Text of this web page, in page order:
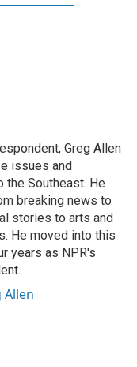
Greg Allen
issues and
Southeast. He
breaking news to
stories to arts and
He moved into this
years as NPR's
Allen